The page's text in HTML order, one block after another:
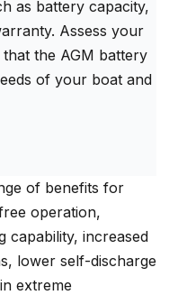
as battery capacity,
Assess your
the AGM battery
of your boat and
of benefits for
operation,
capability, increased
lower self-discharge
extreme